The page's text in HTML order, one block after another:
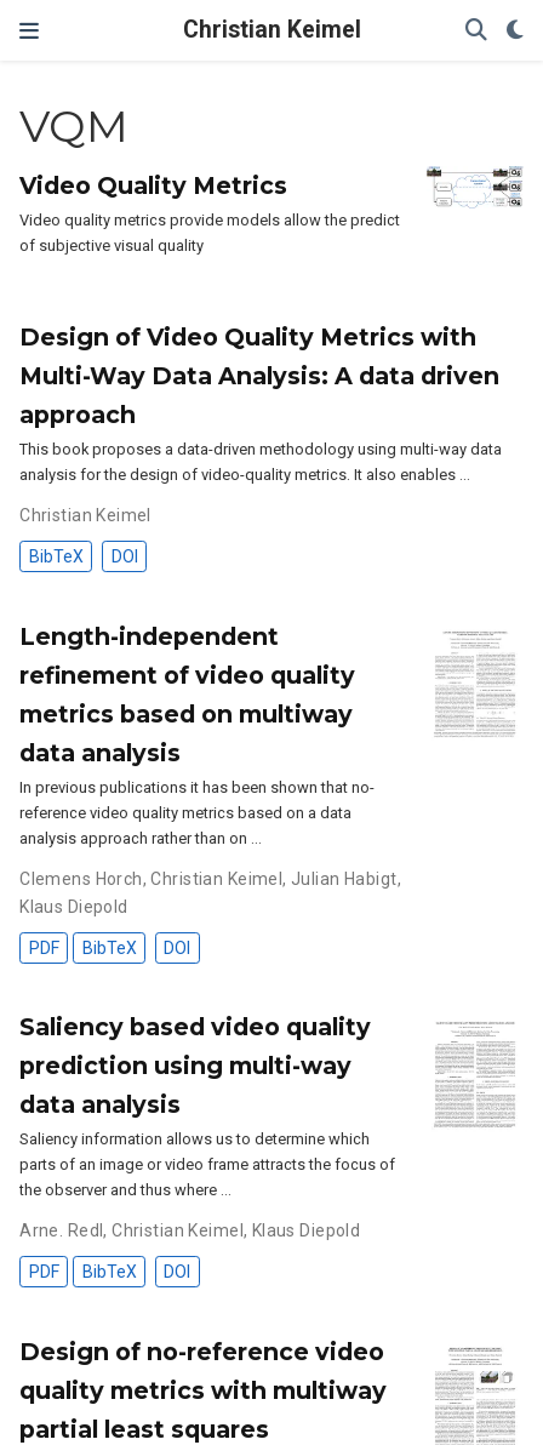
Christian Keimel
VQM
Video Quality Metrics
Video quality metrics provide models allow the predict
of subjective visual quality
Design of Video Quality Metrics with
Multi-Way Data Analysis: A data driven
approach
This book proposes a data-driven methodology using multi-way data
analysis for the design of video-quality metrics. It also enables …
Christian Keimel
BibTeX DOI
Length-independent
refinement of video quality
metrics based on multiway
data analysis
In previous publications it has been shown that no-
reference video quality metrics based on a data
analysis approach rather than on …
Clemens Horch,Christian Keimel, Julian Habigt,
Klaus Diepold
PDF BibTeX DOI
Saliency based video quality
prediction using multi-way
data analysis
Saliency information allows us to determine which
parts of an image or video frame attracts the focus of
the observer and thus where …
Arne. Redl,Christian Keimel , Klaus Diepold
PDF BibTeX DOI
Design of no-reference video
quality metrics with multiway
partial least squares